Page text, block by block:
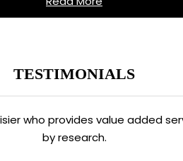
TESTIMONIALS
who provides value added
by research.